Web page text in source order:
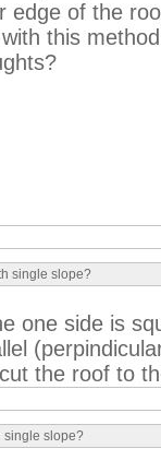
edge of the
this
single slope?
one side is
the roof to
single slope?